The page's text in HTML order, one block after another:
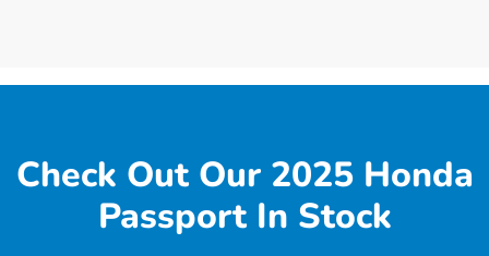
Check Out Our 2025 Honda
Passport In Stock